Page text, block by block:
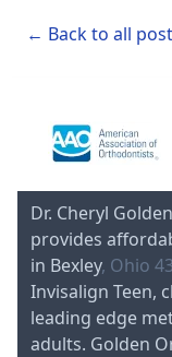
← Back to all
Dr. Cheryl
provides
in Bexley, Ohio
Invisalign Teen,
leading edge
adults. Golden